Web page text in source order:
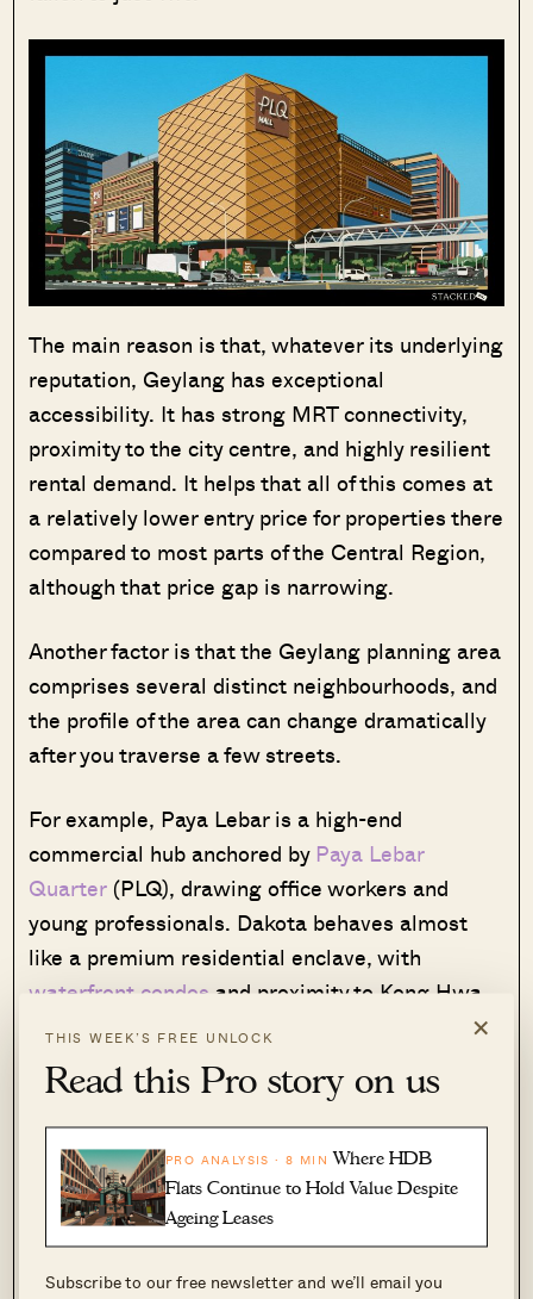
×
THIS WEEK’S FREE UNLOCK
Read this Pro story on us
PRO ANALYSIS · 8 MIN Where HDB
Flats Continue to Hold Value Despite
Ageing Leases
Subscribe to our free newsletter and we’ll email you
The main reason is that, whatever its underlying
reputation, Geylang has exceptional
accessibility. It has strong MRT connectivity,
proximity to the city centre, and highly resilient
rental demand. It helps that all of this comes at
a relatively lower entry price for properties there
compared to most parts of the Central Region,
although that price gap is narrowing.
Another factor is that the Geylang planning area
comprises several distinct neighbourhoods, and
the profile of the area can change dramatically
after you traverse a few streets.
For example, Paya Lebar is a high-end
commercial hub anchored by Paya Lebar
Quarter (PLQ), drawing office workers and
young professionals. Dakota behaves almost
like a premium residential enclave, with
waterfront condos and proximity to Kong Hwa
School. Aljunied, meanwhile, appeals to buyers
seeking affordable city-fringe entry points,
whilst Mattar and MacPherson are quieter
residential environments.
This diverse make-up is found almost nowhere
else in Singapore. It also means Geylang, as a